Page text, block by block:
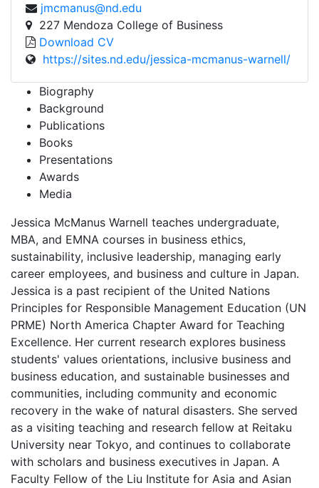
jmcmanus@nd.edu
227 Mendoza College of Business
Download CV
https://sites.nd.edu/jessica-mcmanus-warnell/
Biography
Background
Publications
Books
Presentations
Awards
Media
Jessica McManus Warnell teaches undergraduate,
MBA, and EMNA courses in business ethics,
sustainability, inclusive leadership, managing early
career employees, and business and culture in Japan.
Jessica is a past recipient of the United Nations
Principles for Responsible Management Education (UN
PRME) North America Chapter Award for Teaching
Excellence. Her current research explores business
students' values orientations, inclusive business and
business education, and sustainable businesses and
communities, including community and economic
recovery in the wake of natural disasters. She served
as a visiting teaching and research fellow at Reitaku
University near Tokyo, and continues to collaborate
with scholars and business executives in Japan. A
Faculty Fellow of the Liu Institute for Asia and Asian